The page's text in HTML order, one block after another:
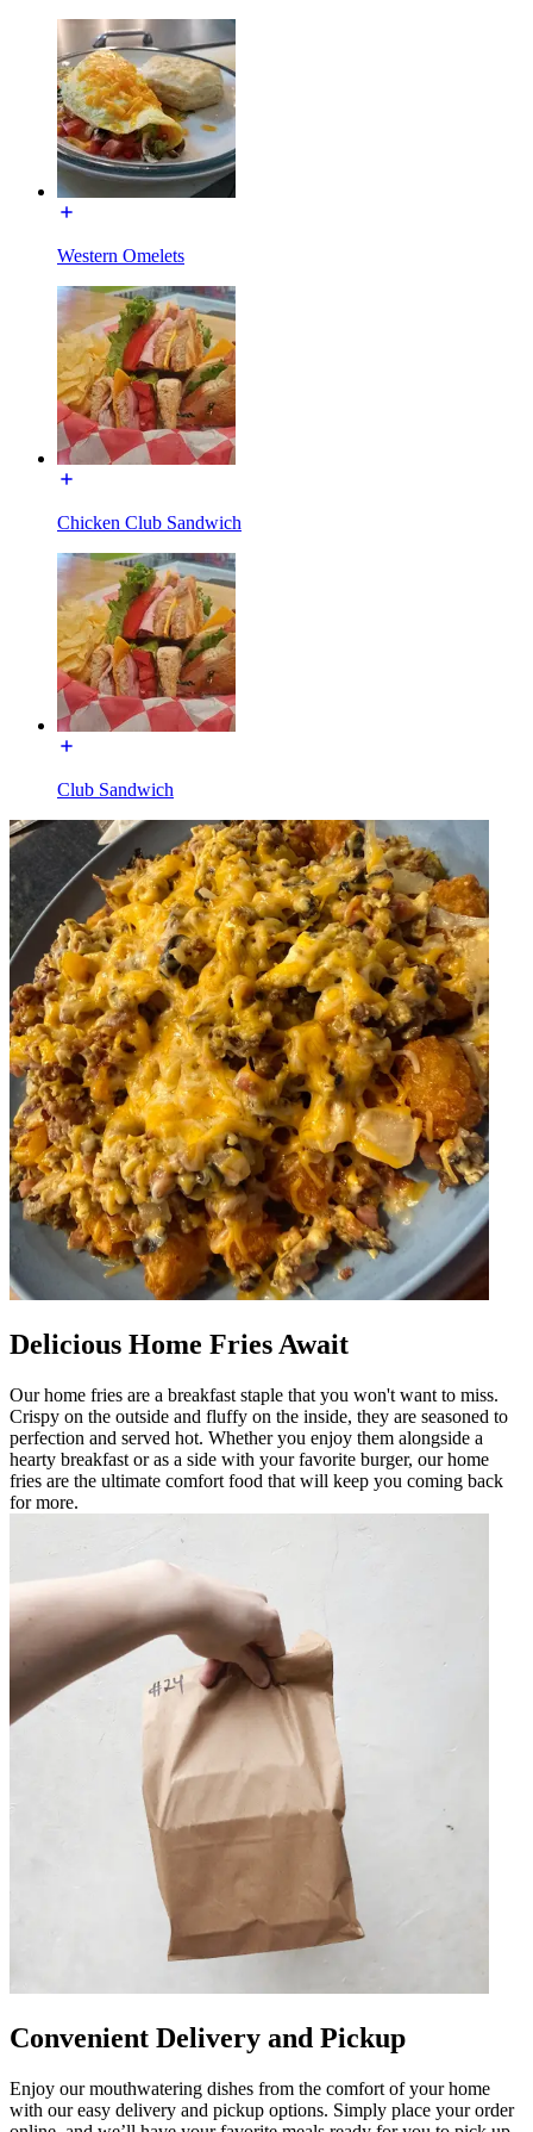
Western Omelets
Chicken Club Sandwich
Club Sandwich
Delicious Home Fries Await
Our home fries are a breakfast staple that you won't want to miss.
Crispy on the outside and fluffy on the inside, they are seasoned to
perfection and served hot. Whether you enjoy them alongside a
hearty breakfast or as a side with your favorite burger, our home
fries are the ultimate comfort food that will keep you coming back
for more.
Convenient Delivery and Pickup
Enjoy our mouthwatering dishes from the comfort of your home
with our easy delivery and pickup options. Simply place your order